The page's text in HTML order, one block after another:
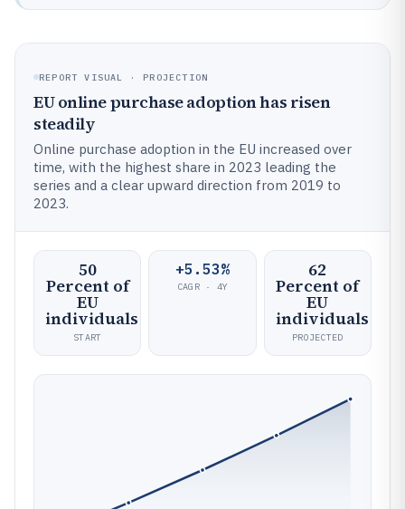
REPORT VISUAL · PROJECTION
EU online purchase adoption has risen
steadily
Online purchase adoption in the EU increased over
time, with the highest share in 2023 leading the
series and a clear upward direction from 2019 to
2023.
50
Percent of
EU
individuals
START
+5.53%
CAGR · 4Y
62
Percent of
EU
individuals
PROJECTED